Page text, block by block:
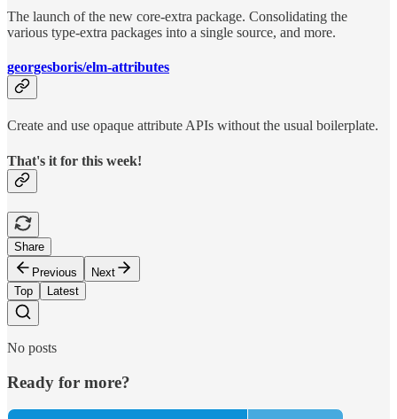
The launch of the new core-extra package. Consolidating the
various type-extra packages into a single source, and more.
georgesboris/elm-attributes
Create and use opaque attribute APIs without the usual boilerplate.
That's it for this week!
Share
Previous
Next
Top
Latest
No posts
Ready for more?